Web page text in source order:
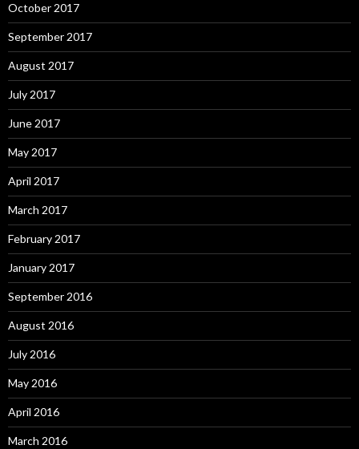
October 2017
September 2017
August 2017
July 2017
June 2017
May 2017
April 2017
March 2017
February 2017
January 2017
September 2016
August 2016
July 2016
May 2016
April 2016
March 2016